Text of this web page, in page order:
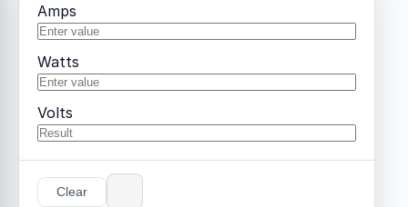
Amps
Watts
Volts
Clear